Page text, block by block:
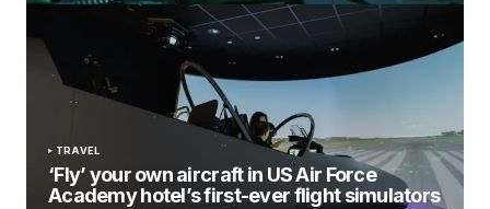
TRAVEL
‘Fly’ your own aircraft in US Air Force
Academy hotel’s first-ever flight simulators